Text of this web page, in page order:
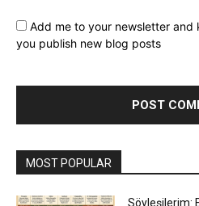
Add me to your newsletter
you publish new blog posts
MOST POPULAR
Söyleşilerim: